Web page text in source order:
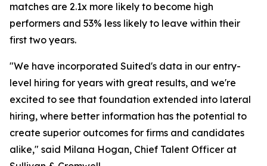
matches are 2.1x more likely to become high
performers and 53% less likely to leave within their
first two years.
"We have incorporated Suited's data in our entry-
level hiring for years with great results, and we're
excited to see that foundation extended into lateral
hiring, where better information has the potential to
create superior outcomes for firms and candidates
alike," said Milana Hogan, Chief Talent Officer at